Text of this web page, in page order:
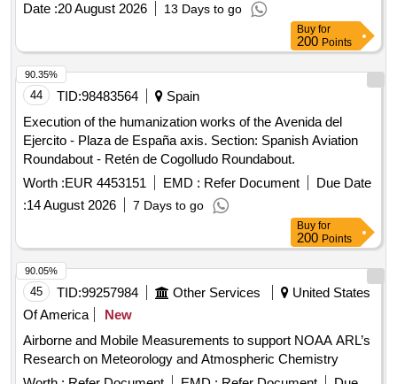
Date :20 August 2026 13 Days to go
Buy for
200 Points
44 TID:98483564
Spain
Execution of the humanization works of the Avenida del
Ejercito - Plaza de España axis. Section: Spanish Aviation
Roundabout - Retén de Cogolludo Roundabout.
Worth :EUR 4453151 EMD : Refer Document
Due Date
:14 August 2026 7 Days to go
90.35%
Buy for
200 Points
45 TID:99257984 Other Services
United States
Of America
New
Airborne and Mobile Measurements to support NOAA ARL’s
Research on Meteorology and Atmospheric Chemistry
90.05%